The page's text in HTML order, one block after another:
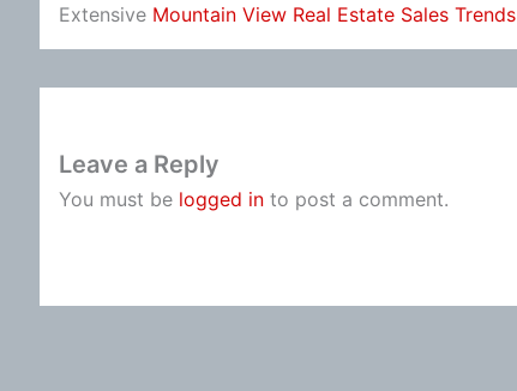
Extensive Mountain View Real Estate Sales Trends
Leave a Reply
You must be logged in to post a comment.